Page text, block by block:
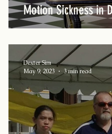
Motion Sickness in
Dexter Sim
May 9, 2023
3 min read